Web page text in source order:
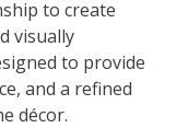
to create
visually
to provide
and a refined
décor.